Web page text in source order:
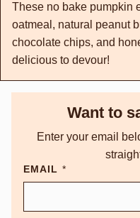
These no bake pumpkin
oatmeal, natural peanut
chocolate chips, and
delicious to devour!
Want to
Enter your email
EMAIL *